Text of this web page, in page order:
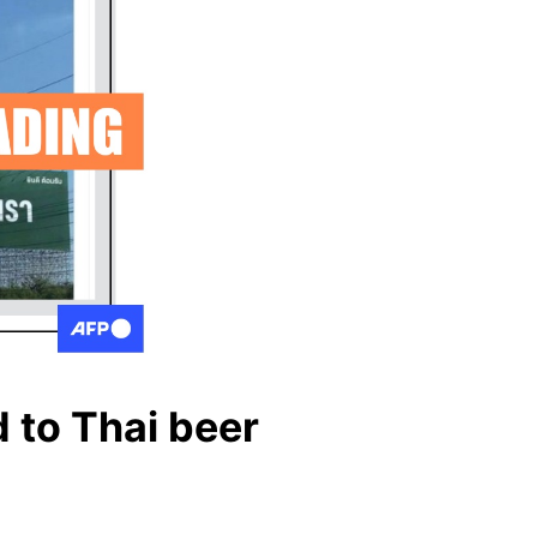
to Thai beer